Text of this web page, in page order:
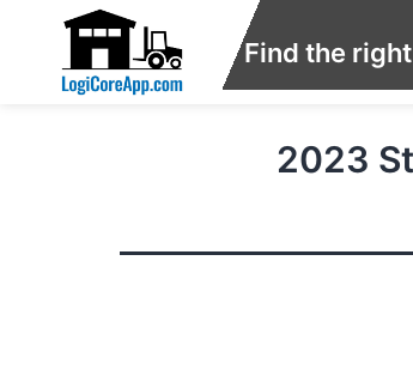
Find the
2023